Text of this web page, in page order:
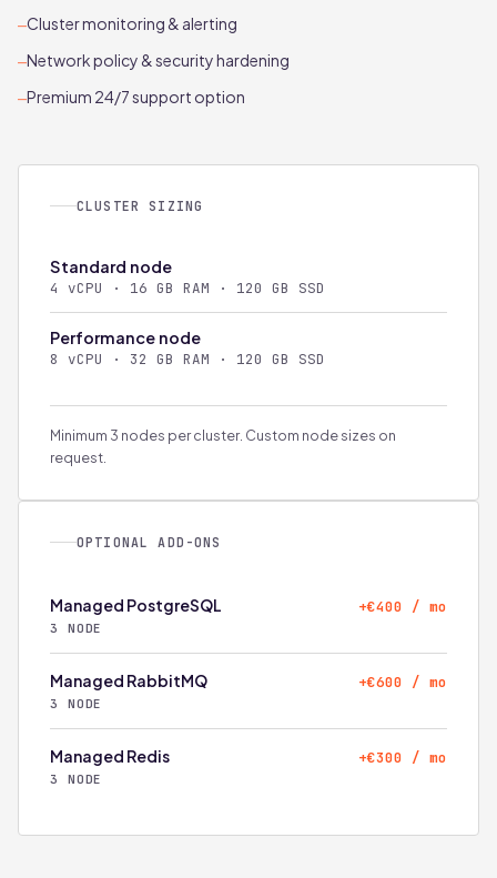
—Cluster monitoring & alerting
—Network policy & security hardening
—Premium 24/7 support option
CLUSTER SIZING
Standard node
4 vCPU · 16 GB RAM · 120 GB SSD
Performance node
8 vCPU · 32 GB RAM · 120 GB SSD
Minimum 3 nodes per cluster. Custom node sizes on
request.
OPTIONAL ADD-ONS
Managed PostgreSQL
3 NODE
+€400 / mo
Managed RabbitMQ
3 NODE
+€600 / mo
Managed Redis
3 NODE
+€300 / mo